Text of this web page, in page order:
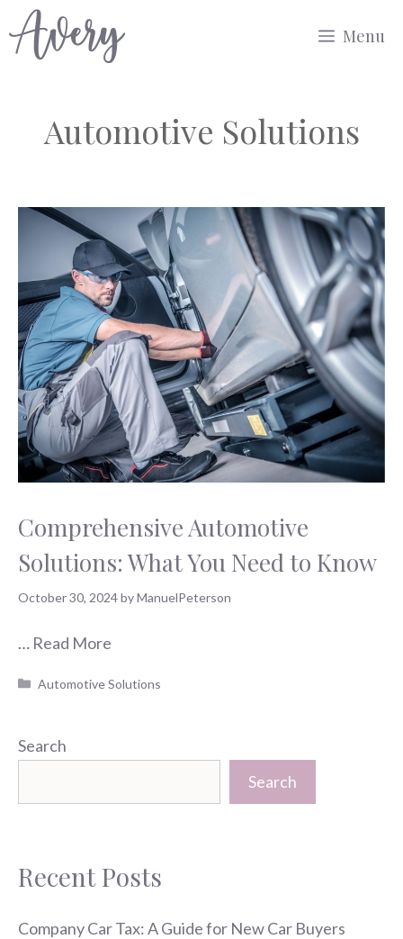
to
Menu
Automotive Solutions
Comprehensive Automotive
Solutions: What You Need to Know
October 30, 2024byManuelPeterson
… Read More
Categories
Automotive Solutions
Search
Search
Recent Posts
Company Car Tax: A Guide for New Car Buyers